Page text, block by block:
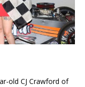
old CJ Crawford of